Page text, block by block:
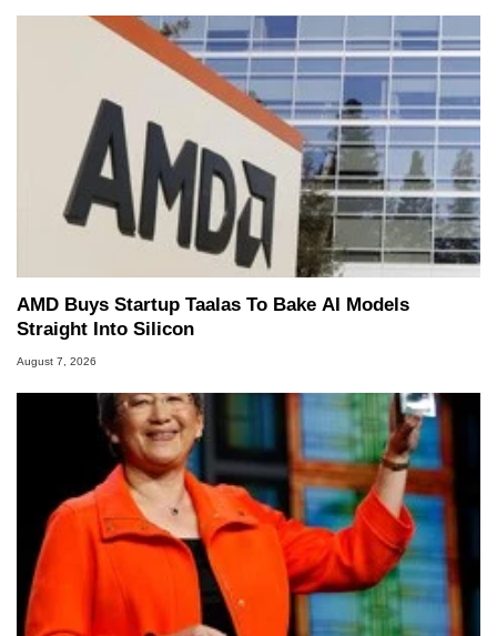
AMD Buys Startup Taalas To Bake AI Models
Straight Into Silicon
August 7, 2026